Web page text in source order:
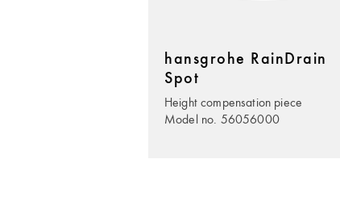
hansgrohe RainDrain
Spot
Height compensation piece
Model no. 56056000